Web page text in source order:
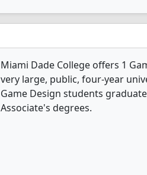
Miami Dade College offers 1
very large, public, four-year
Game Design students
Associate's degrees.